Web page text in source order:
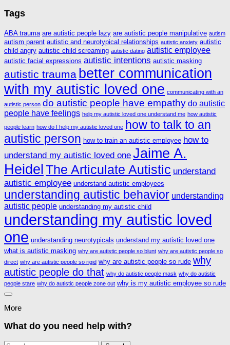
Tags
ABA trauma are autistic people lazy are autistic people manipulative autism
autism parent autistic and neurotypical relationships autistic anxiety autistic
child angry autistic child screaming autistic dating autistic employee
autistic facial expressions autistic intentions autistic masking
autistic trauma better communication
with my autistic loved one communicating with an
autistic person do autistic people have empathy do autistic
people have feelings help my autistic loved one understand me how autistic
people learn how do I help my autistic loved one how to talk to an
autistic person how to train an autistic employee how to
understand my autistic loved one Jaime A.
Heidel The Articulate Autistic understand
autistic employee understand autistic employees
understanding autistic behavior understanding
autistic people understanding my autistic child
understanding my autistic loved
one understanding neurotypicals understand my autistic loved one
what is autistic masking why are autistic people so blunt why are autistic people so
direct why are autistic people so rigid why are autistic people so rude why
autistic people do that why do autistic people mask why do autistic
people stare why do autistic people zone out why is my autistic employee so rude
More
What do you need help with?